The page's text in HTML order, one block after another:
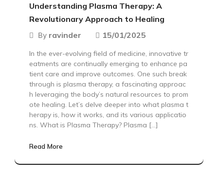
Understanding Plasma Therapy: A
Revolutionary Approach to Healing
By ravinder 15/01/2025
In the ever-evolving field of medicine, innovative tr
eatments are continually emerging to enhance pa
tient care and improve outcomes. One such break
through is plasma therapy, a fascinating approac
h leveraging the body’s natural resources to prom
ote healing. Let’s delve deeper into what plasma t
herapy is, how it works, and its various applicatio
ns. What is Plasma Therapy? Plasma […]
Read More